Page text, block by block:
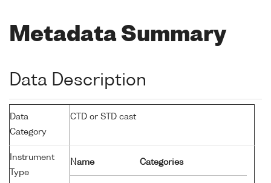
Metadata Summary
Data Description
Data
Category
CTD or STD cast
Instrument
Type
Name Categories